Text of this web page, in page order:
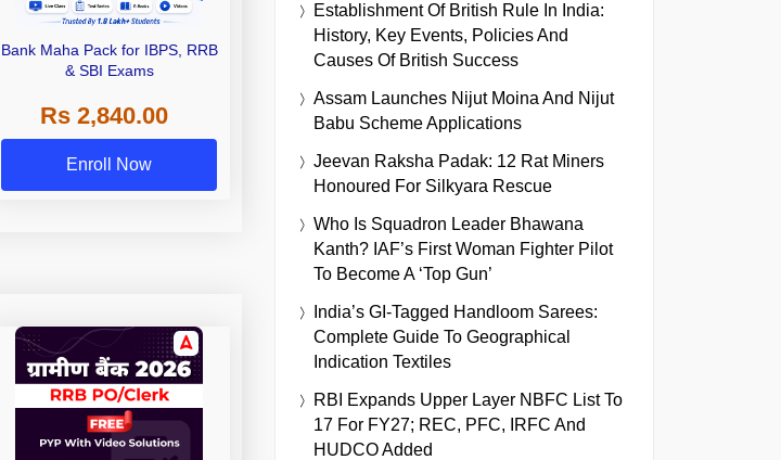
Bank Maha Pack for IBPS, RRB
& SBI Exams
Rs 2,840.00
Enroll Now
Establishment Of British Rule In India:
History, Key Events, Policies And
Causes Of British Success
Assam Launches Nijut Moina And Nijut
Babu Scheme Applications
Jeevan Raksha Padak: 12 Rat Miners
Honoured For Silkyara Rescue
Who Is Squadron Leader Bhawana
Kanth? IAF’s First Woman Fighter Pilot
To Become A ‘Top Gun’
India’s GI-Tagged Handloom Sarees:
Complete Guide To Geographical
Indication Textiles
RBI Expands Upper Layer NBFC List To
17 For FY27; REC, PFC, IRFC And
HUDCO Added